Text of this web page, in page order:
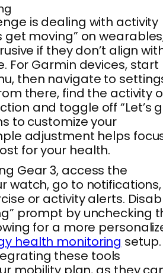
is dealing with activity
get moving” on
if they don’t align
For Garmin devices, start
then navigate to
there, find the activity
and toggle off “Let’s
to customize your
adjustment helps
for your health.
Gear 3, access the
watch, go to notifications,
or activity alerts.
prompt by unchecking
for a more
health monitoring setup.
these tools